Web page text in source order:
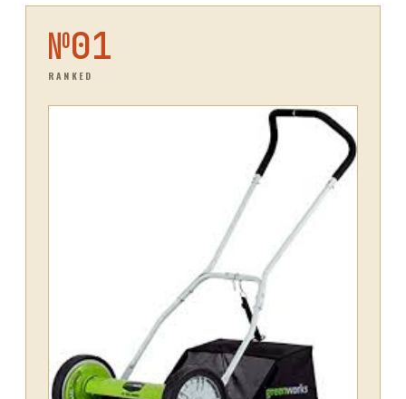
№01
RANKED